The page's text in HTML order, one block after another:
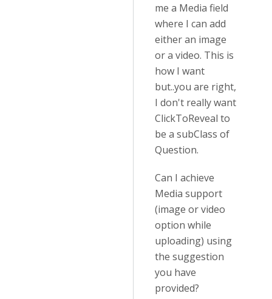
me a Media field
where I can add
either an image
or a video. This is
how I want
but..you are right,
I don't really want
ClickToReveal to
be a subClass of
Question.
Can I achieve
Media support
(image or video
option while
uploading) using
the suggestion
you have
provided?